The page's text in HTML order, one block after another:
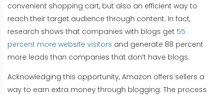
convenient shopping cart, but also an efficient way to
reach their target audience through content. In fact,
research shows that companies with blogs get 55
percent more website visitors and generate 88 percent
more leads than companies that don’t have blogs.
Acknowledging this opportunity, Amazon offers sellers a
way to earn extra money through blogging. The process